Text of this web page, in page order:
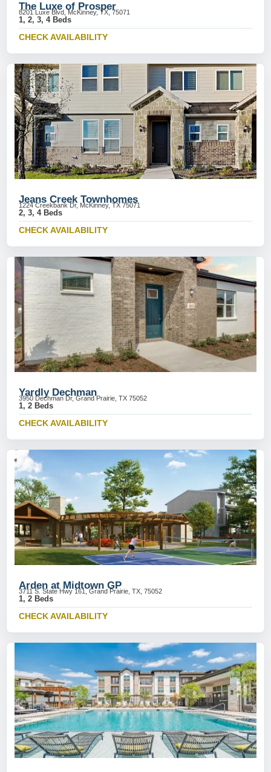
The Luxe of Prosper
8201 Luxe Blvd, McKinney, TX, 75071
1, 2, 3, 4 Beds
CHECK AVAILABILITY
Jeans Creek Townhomes
1224 Creekbank Dr, McKinney, TX 75071
2, 3, 4 Beds
CHECK AVAILABILITY
Yardly Dechman
3950 Dechman Dr, Grand Prairie, TX 75052
1, 2 Beds
CHECK AVAILABILITY
Arden at Midtown GP
3711 S. State Hwy 161, Grand Prairie, TX, 75052
1, 2 Beds
CHECK AVAILABILITY